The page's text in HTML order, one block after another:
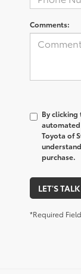
Comments:
By
Toyota of
purchase.
LET'S TALK
*Required